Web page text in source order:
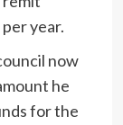
year.
now
he
for the